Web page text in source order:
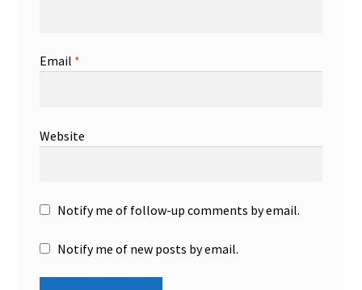
Email *
Website
Notify me of follow-up comments by email.
Notify me of new posts by email.